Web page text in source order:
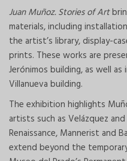
Juan Muñoz. Stories of Art
materials, including
the artist’s library, display-
prints. These works are
Jerónimos building, as well
Villanueva building.
The exhibition highlights
artists such as Velázquez
Renaissance, Mannerist and
extend beyond the